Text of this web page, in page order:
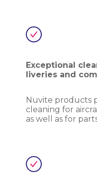
Exceptional
liveries and
Nuvite products
cleaning for
as well as for